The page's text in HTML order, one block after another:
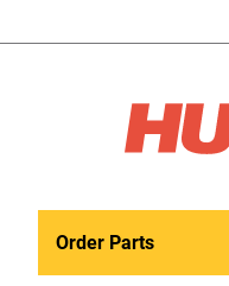
Order Parts